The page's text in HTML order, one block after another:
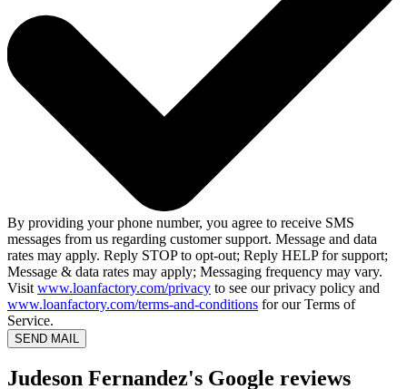
By providing your phone number, you agree to receive SMS
messages from us regarding customer support. Message and data
rates may apply. Reply STOP to opt-out; Reply HELP for support;
Message & data rates may apply; Messaging frequency may vary.
Visit www.loanfactory.com/privacy to see our privacy policy and
www.loanfactory.com/terms-and-conditions for our Terms of
Service.
SEND MAIL
Judeson Fernandez's Google reviews